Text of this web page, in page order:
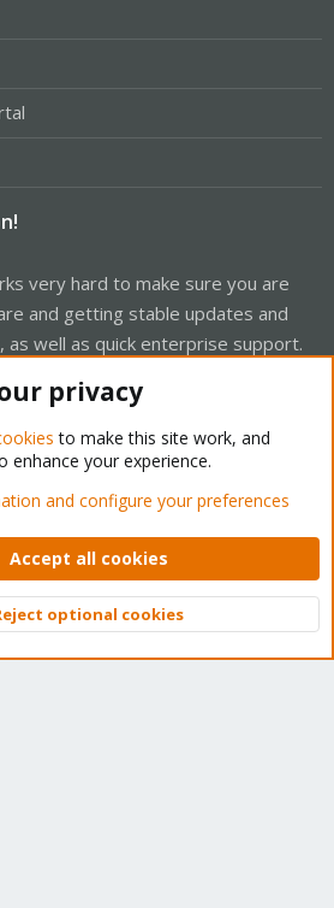
very hard to make sure you are
and getting stable updates and
as well as quick enterprise support.
in our online shop.
Support Forum - Light Mode
Privacy policy Help
S
S
Top
privacy
to make this site work, and
enhance your experience.
and configure your preferences
Accept all cookies
optional cookies